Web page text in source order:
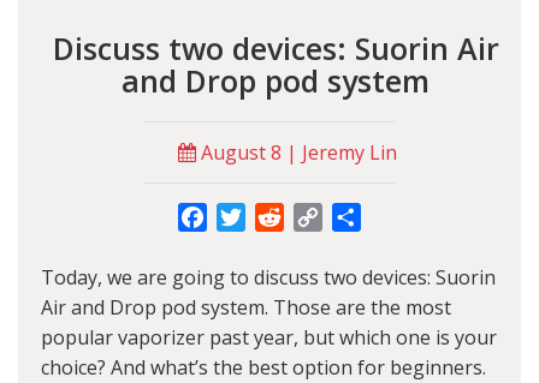
Discuss two devices: Suorin Air
and Drop pod system
August 8 | Jeremy Lin
FacebookTwitterRedditCopy
Today, we are going to discuss two devices: Suorin
Air and Drop pod system. Those are the most
popular vaporizer past year, but which one is your
choice? And what’s the best option for beginners.